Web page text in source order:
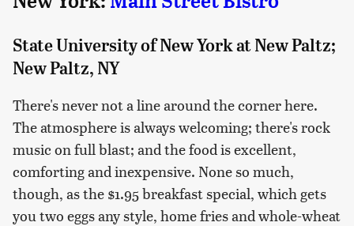
State University of New York at New Paltz;
New Paltz, NY
There's never not a line around the corner here.
The atmosphere is always welcoming; there's rock
music on full blast; and the food is excellent,
comforting and inexpensive. None so much,
though, as the $1.95 breakfast special, which gets
you two eggs any style, home fries and whole-wheat